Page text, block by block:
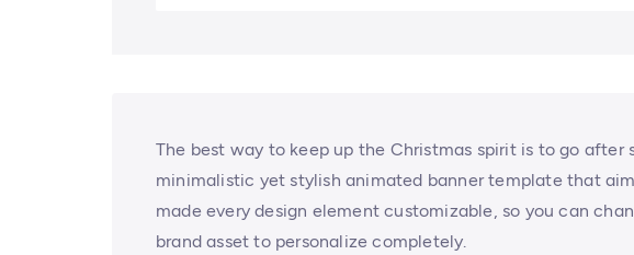
The best way to keep up the Christmas spirit is to go after
minimalistic yet stylish animated banner template that
made every design element customizable, so you can
brand asset to personalize completely.